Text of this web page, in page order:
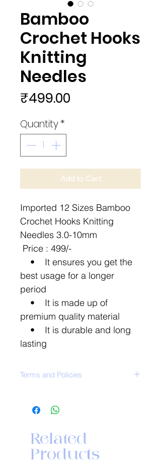
Bamboo
Crochet Hooks
Knitting
Needles
₹499.00
Quantity*
Add to Cart
Imported 12 Sizes Bamboo
Crochet Hooks Knitting
Needles 3.0-10mm
Price : 499/-
• It ensures you get the
best usage for a longer
period
• It is made up of
premium quality material
• It is durable and long
lasting
Terms and Policies
For further details on:
Washing Instruction
Shipping and delivery
Related
Products